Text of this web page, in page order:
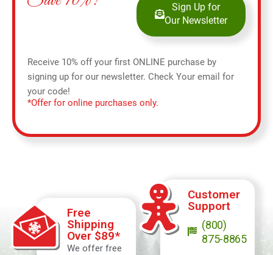
Sign Up for
Our Newsletter
Receive 10% off your first ONLINE purchase by
signing up for our newsletter. Check Your email for
your code!
*Offer for online purchases only.
Free
Shipping
Over $89*
We offer free
Customer
Support
(800)
875-8865